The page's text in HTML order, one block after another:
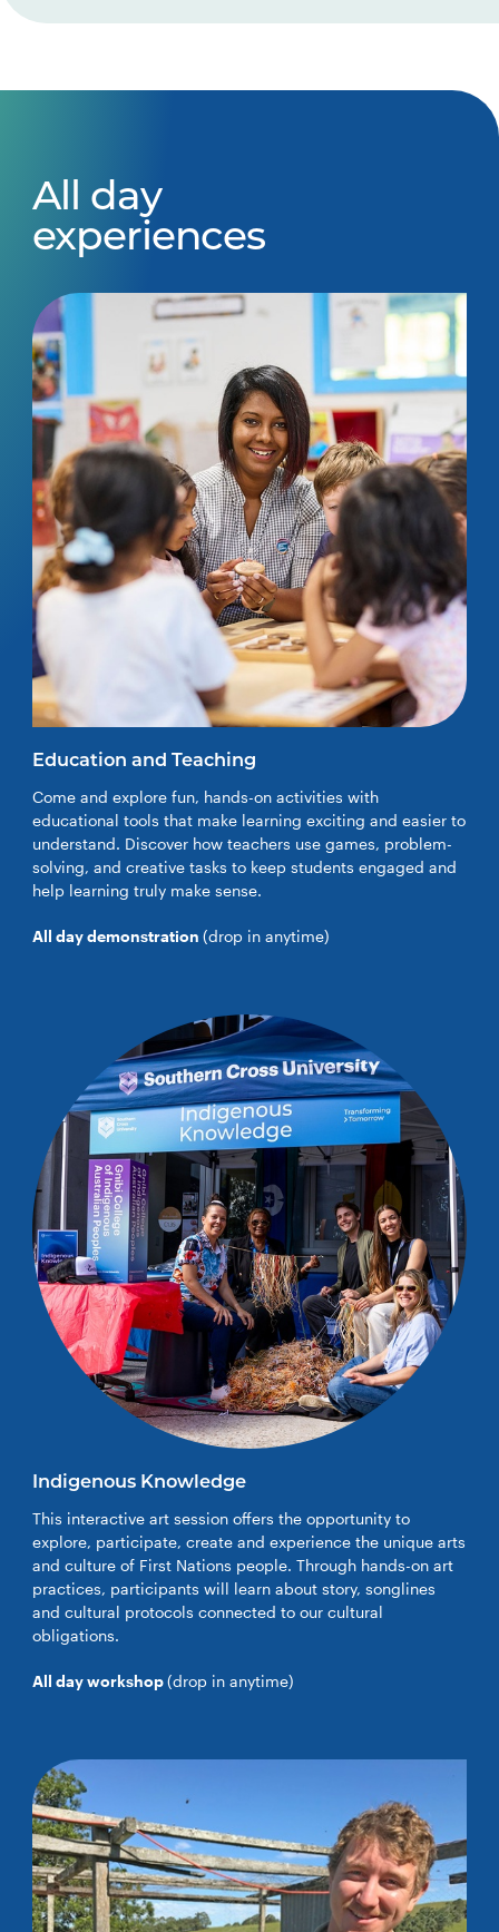
All day
experiences
Education and Teaching
Come and explore fun, hands-on activities with
educational tools that make learning exciting and easier to
understand. Discover how teachers use games, problem-
solving, and creative tasks to keep students engaged and
help learning truly make sense.
All day demonstration(drop in anytime)
Indigenous Knowledge
This interactive art session offers the opportunity to
explore, participate, create and experience the unique arts
and culture of First Nations people. Through hands-on art
practices, participants will learn about story, songlines
and cultural protocols connected to our cultural
obligations.
All day workshop(drop in anytime)